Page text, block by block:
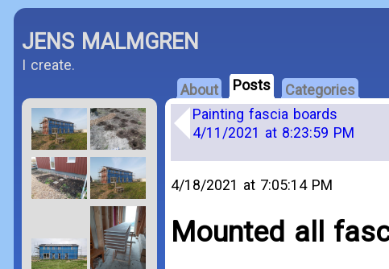
JENS MALMGREN
I create.
About
Posts
Categories
Painting fascia boards
4/11/2021 at 8:23:59 PM
4/18/2021 at 7:05:14 PM
Mounted all